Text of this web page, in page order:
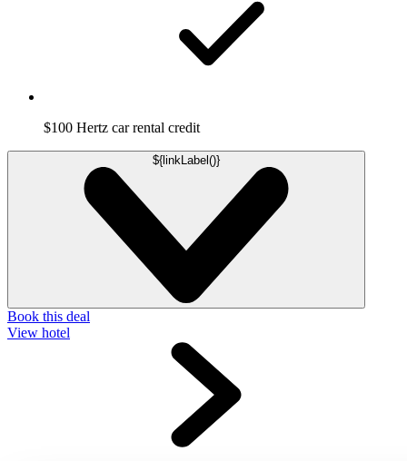
$100 Hertz car rental credit
${linkLabel()}
Book this deal
View hotel